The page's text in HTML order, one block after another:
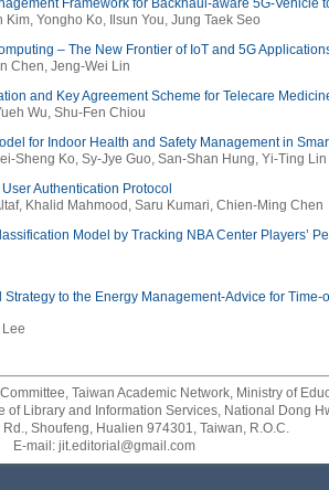
Framework for Backhaul-aware 5G-Vehicle
Yongho Ko, Ilsun You, Jung Taek Seo
– The New Frontier of IoT and 5G
Chen, Jeng-Wei Lin
and Key Agreement Scheme for Telecare
Wu, Shu-Fen Chiou
for Indoor Health and Safety Management in
Sheng Ko, Sy-Jye Guo, San-Shan Hung, Yi-Ting Lin
Authentication Protocol
Khalid Mahmood, Saru Kumari, Chien-Ming Chen
Model by Tracking NBA Center Players’
to the Energy Management-Advice for
Taiwan Academic Network, Ministry of
of Library and Information Services, National Dong
Shoufeng, Hualien 974301, Taiwan, R.O.C.
mail: jit.editorial@gmail.com